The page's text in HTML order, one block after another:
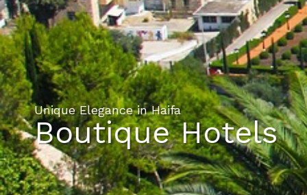
Unique Elegance in Haifa
Boutique Hotels